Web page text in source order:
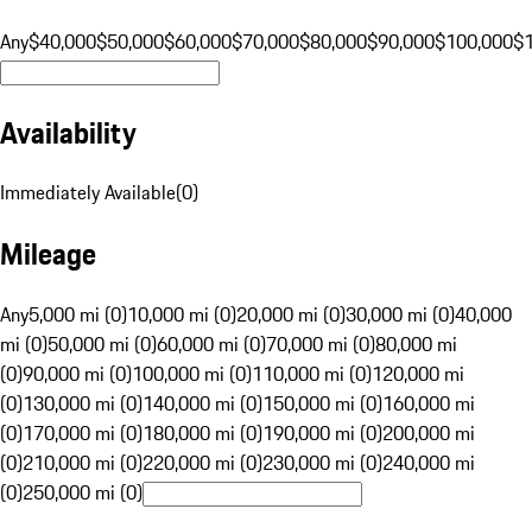
Any$40,000$50,000$60,000$70,000$80,000$90,000$100,000
Availability
Immediately Available(0)
Mileage
Any5,000 mi (0)10,000 mi (0)20,000 mi (0)30,000 mi (0)40,000
mi (0)50,000 mi (0)60,000 mi (0)70,000 mi (0)80,000 mi
(0)90,000 mi (0)100,000 mi (0)110,000 mi (0)120,000 mi
(0)130,000 mi (0)140,000 mi (0)150,000 mi (0)160,000 mi
(0)170,000 mi (0)180,000 mi (0)190,000 mi (0)200,000 mi
(0)210,000 mi (0)220,000 mi (0)230,000 mi (0)240,000 mi
(0)250,000 mi (0)